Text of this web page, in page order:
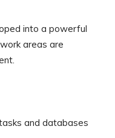
into a powerful
areas are
and databases